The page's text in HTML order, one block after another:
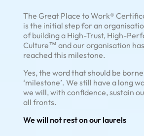
The Great Place to Work®
is the initial step for an
of building a High-Trust, High-
Culture™ and our organisation
reached this milestone.
Yes, the word that should be
‘milestone’. We still have a long
we will, with confidence, sustain
all fronts.
We will not rest on our laurels